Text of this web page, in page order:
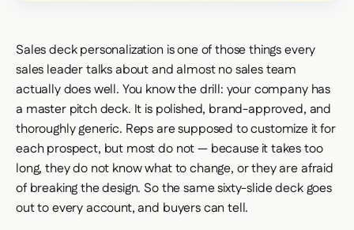
Sales deck personalization is one of those things every
sales leader talks about and almost no sales team
actually does well. You know the drill: your company has
a master pitch deck. It is polished, brand-approved, and
thoroughly generic. Reps are supposed to customize it for
each prospect, but most do not — because it takes too
long, they do not know what to change, or they are afraid
of breaking the design. So the same sixty-slide deck goes
out to every account, and buyers can tell.